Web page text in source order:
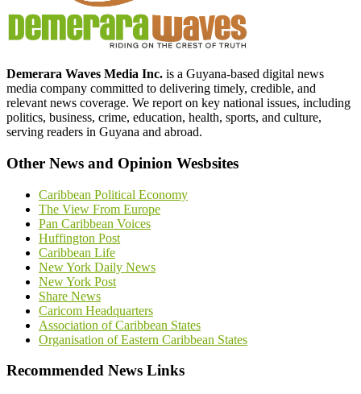
Demerara Waves Media Inc. is a Guyana-based digital news
media company committed to delivering timely, credible, and
relevant news coverage. We report on key national issues, including
politics, business, crime, education, health, sports, and culture,
serving readers in Guyana and abroad.
Other News and Opinion Wesbsites
Caribbean Political Economy
The View From Europe
Pan Caribbean Voices
Huffington Post
Caribbean Life
New York Daily News
New York Post
Share News
Caricom Headquarters
Association of Caribbean States
Organisation of Eastern Caribbean States
Recommended News Links